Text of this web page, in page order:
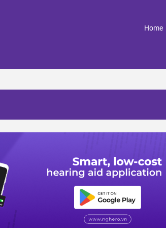
Home